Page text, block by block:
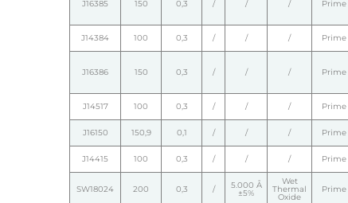
J16385 150 0,3 / / / Prime
J14384 100 0,3 / / / Prime
J16386 150 0,3 / / / Prime
J14517 100 0,3 / / / Prime
J16150 150,9 0,1 / / / Prime
J14415 100 0,3 / / / Prime
SW18024 200 0,3 / 5.000 Å
±5%
Wet
Thermal
Oxide
Prime